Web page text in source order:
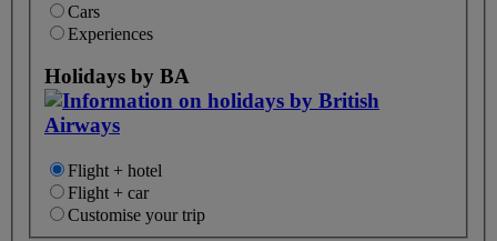
Cars
Experiences
Holidays by BA
Flight + hotel
Flight + car
Customise your trip